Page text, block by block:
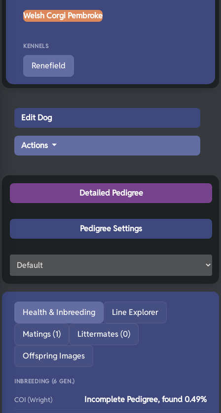
Welsh Corgi Pembroke
KENNELS
Renefield
Edit Dog
Actions
Detailed Pedigree
Pedigree Settings
Health & Inbreeding Line Explorer
Matings (1) Littermates (0)
Offspring Images
INBREEDING (6 GEN.)
COI (Wright) Incomplete Pedigree, found 0.49%